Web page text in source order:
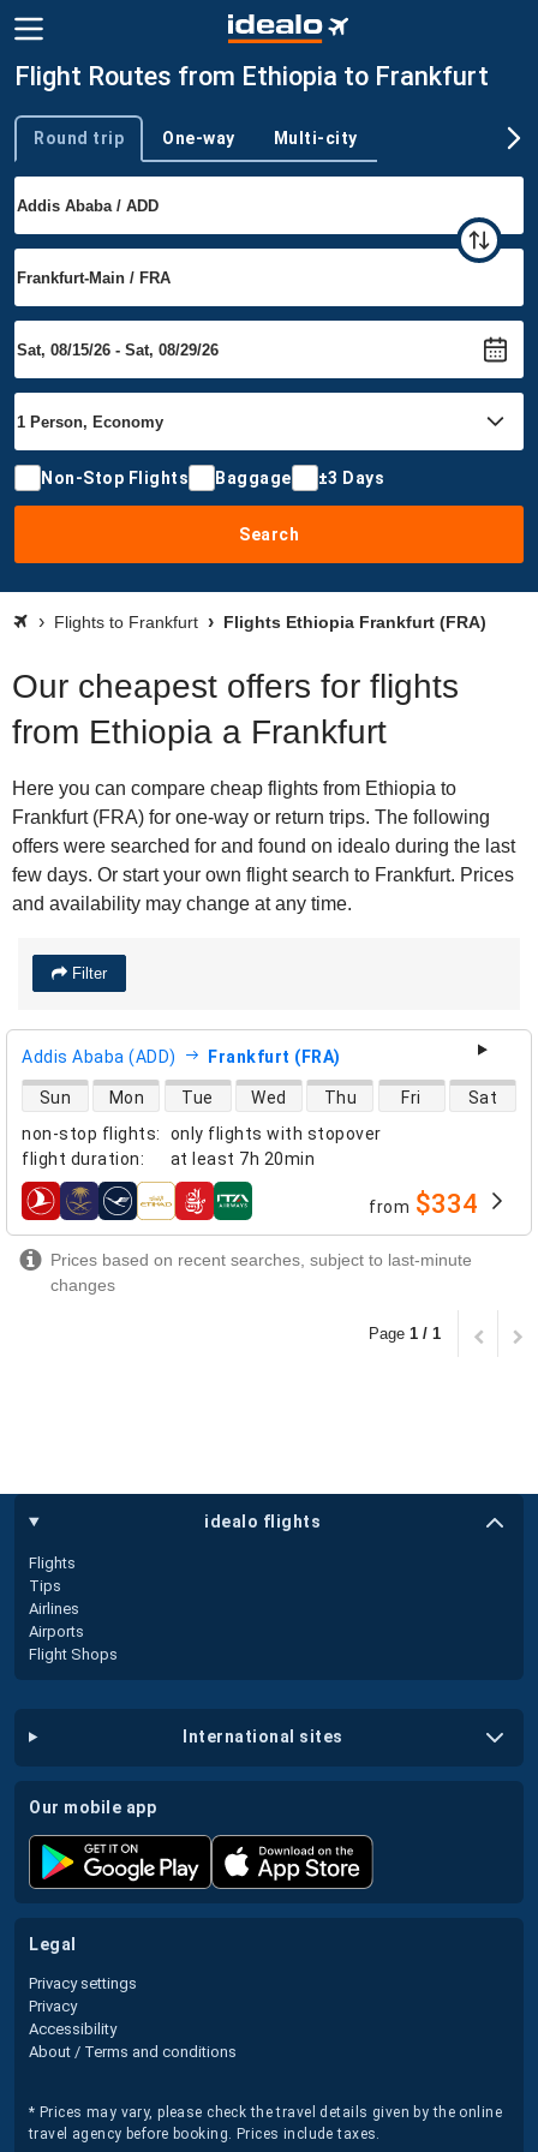
Flight Routes from Ethiopia to Frankfurt
Trip type
Round trip One-way Multi-city
Non-Stop Flights Baggage ±3 Days
Search
Flights to Frankfurt Flights Ethiopia Frankfurt (FRA)
Our cheapest offers for flights
from Ethiopia a Frankfurt
Here you can compare cheap flights from Ethiopia to
Frankfurt (FRA) for one-way or return trips. The following
offers were searched for and found on idealo during the last
few days. Or start your own flight search to Frankfurt. Prices
and availability may change at any time.
Filter
Addis Ababa (ADD) Frankfurt (FRA)
non-stop flights:
only flights with stopover
flight duration: at least 7h 20min
direct flight availability
Sun Mon Tue Wed Thu Fri Sat
airlines from $334
Prices based on recent searches, subject to last-minute
changes
Page 1 / 1
idealo flights
Flights
Tips
Airlines
Airports
Flight Shops
international sites
our mobile app
legal
Privacy settings
Privacy
Accessibility
About / Terms and conditions
* Prices may vary, please check the travel details given by the online
travel agency before booking. Prices include taxes.